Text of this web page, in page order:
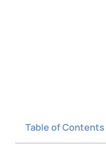
Table of Contents